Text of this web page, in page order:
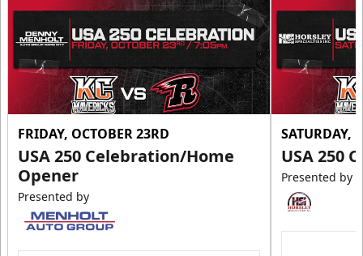
FRIDAY, OCTOBER 23RD
USA 250 Celebration/Home
Opener
Presented by
SATURDAY,
USA 250
Presented by